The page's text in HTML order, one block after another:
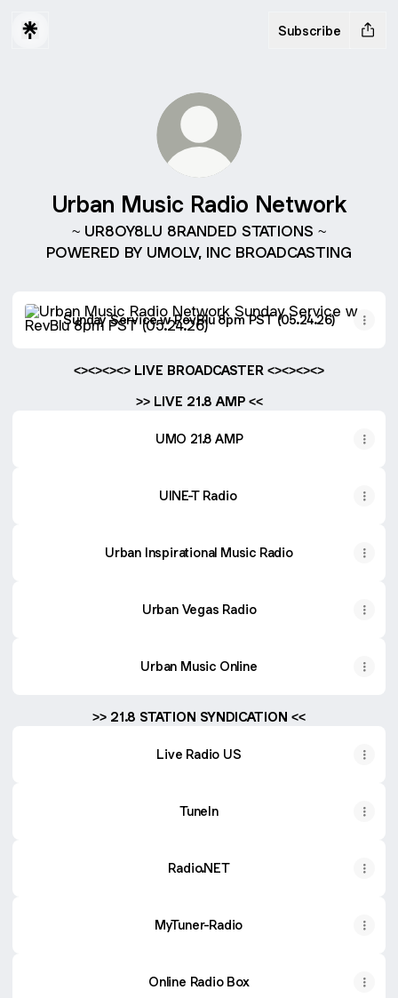
Subscribe
Urban Music Radio Network
~ UR8OY8LU 8RANDED STATIONS ~
POWERED BY UMOLV, INC BROADCASTING
Sunday Service w RevBlu 8pm PST (05.24.26)
<><><><> LIVE BROADCASTER <><><><>
>> LIVE 21.8 AMP <<
UMO 21.8 AMP
UINE-T Radio
Urban Inspirational Music Radio
Urban Vegas Radio
Urban Music Online
>> 21.8 STATION SYNDICATION <<
Live Radio US
TuneIn
Radio.NET
MyTuner-Radio
Online Radio Box